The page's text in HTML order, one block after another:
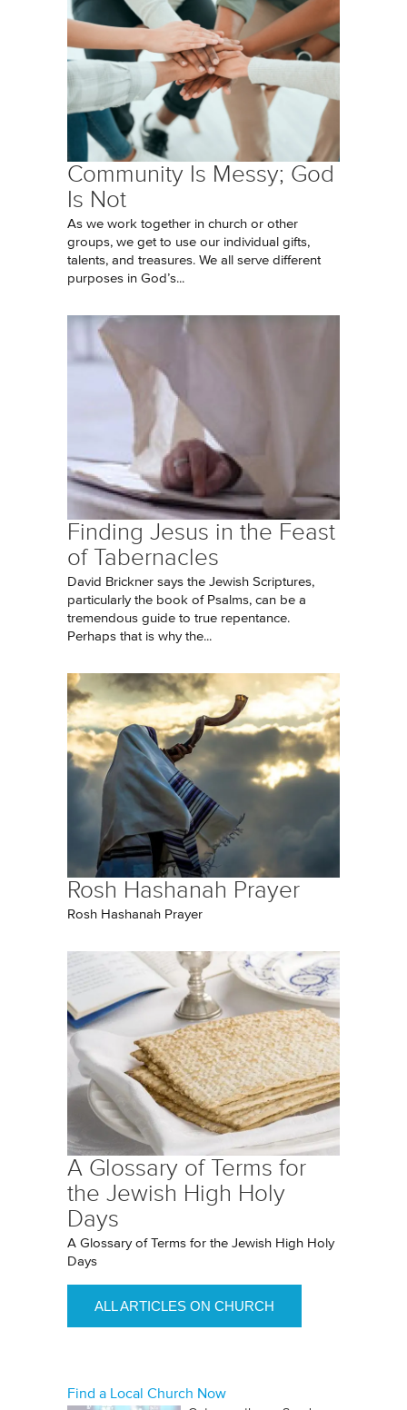
Community Is Messy; God
Is Not
As we work together in church or other
groups, we get to use our individual gifts,
talents, and treasures. We all serve different
purposes in God’s...
Finding Jesus in the Feast
of Tabernacles
David Brickner says the Jewish Scriptures,
particularly the book of Psalms, can be a
tremendous guide to true repentance.
Perhaps that is why the...
Rosh Hashanah Prayer
Rosh Hashanah Prayer
A Glossary of Terms for
the Jewish High Holy
Days
A Glossary of Terms for the Jewish High Holy
Days
ALL ARTICLES ON CHURCH
Find a Local Church Now